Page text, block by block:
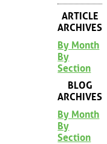
ARTICLE
ARCHIVES
By Month
By
Section
BLOG
ARCHIVES
By Month
By
Section